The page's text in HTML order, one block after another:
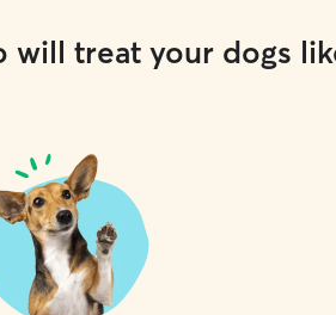
will treat your dogs